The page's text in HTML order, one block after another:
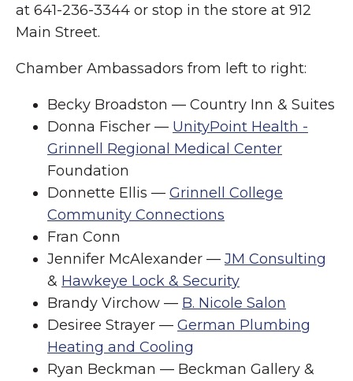
at 641-236-3344 or stop in the store at 912
Main Street.
Chamber Ambassadors from left to right:
Becky Broadston — Country Inn & Suites
Donna Fischer — UnityPoint Health -
Grinnell Regional Medical Center
Foundation
Donnette Ellis — Grinnell College
Community Connections
Fran Conn
Jennifer McAlexander — JM Consulting
& Hawkeye Lock & Security
Brandy Virchow — B. Nicole Salon
Desiree Strayer — German Plumbing
Heating and Cooling
Ryan Beckman — Beckman Gallery &